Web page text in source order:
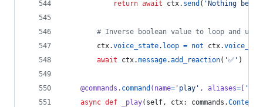
return await ctx. send ( 'Nothing
# Inverse boolean value to loop and
ctx.voice_state. loop = not ctx.
await
ctx.message.add_reaction( '✅' )
@commands . command ( name= 'play' , aliases= 'p'
async def _play( self, ctx: commands .Context